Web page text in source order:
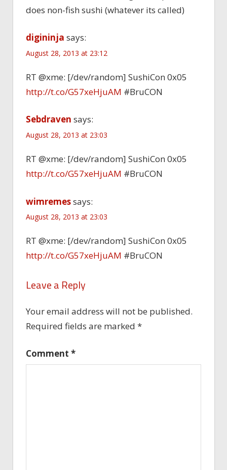
does non-fish sushi (whatever its called)
digininja says:
August 28, 2013 at 23:12
RT @xme: [/dev/random] SushiCon 0x05
http://t.co/G57xeHjuAM #BruCON
Sebdraven says:
August 28, 2013 at 23:03
RT @xme: [/dev/random] SushiCon 0x05
http://t.co/G57xeHjuAM #BruCON
wimremessays:
August 28, 2013 at 23:03
RT @xme: [/dev/random] SushiCon 0x05
http://t.co/G57xeHjuAM #BruCON
Leave a Reply
Your email address will not be published.
Required fields are marked *
Comment *